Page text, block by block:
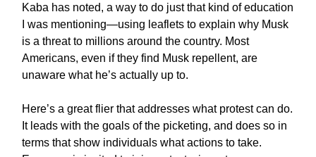
Kaba has noted, a way to do just that kind of education
I was mentioning—using leaflets to explain why Musk
is a threat to millions around the country. Most
Americans, even if they find Musk repellent, are
unaware what he’s actually up to.
Here’s a great flier that addresses what protest can do.
It leads with the goals of the picketing, and does so in
terms that show individuals what actions to take.